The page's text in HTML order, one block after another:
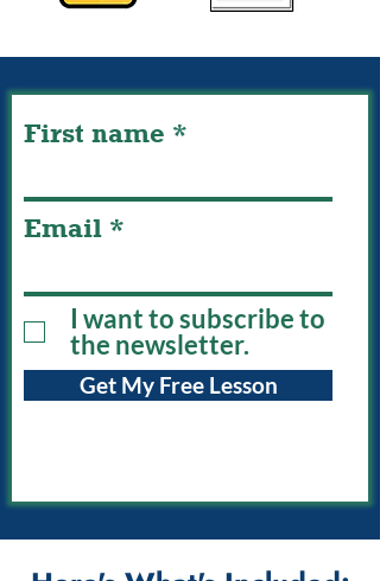
First name
Email
I want to subscribe to
the newsletter.
Get My Free Lesson